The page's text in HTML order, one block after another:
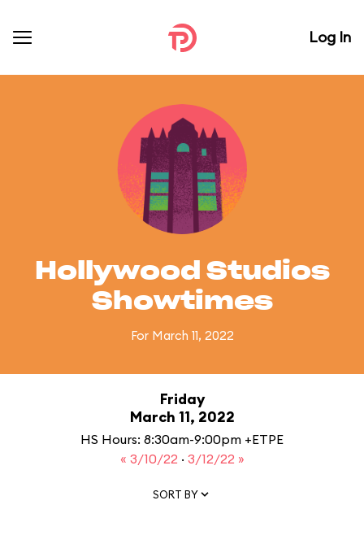
Log In
Hollywood Studios
Showtimes
For March 11, 2022
Friday
March 11, 2022
HS Hours: 8:30am-9:00pm +ETPE
« 3/10/22 · 3/12/22 »
SORT BY